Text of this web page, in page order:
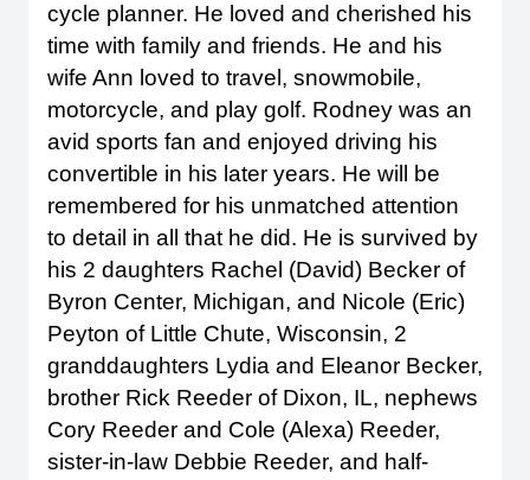
cycle planner. He loved and cherished his
time with family and friends. He and his
wife Ann loved to travel, snowmobile,
motorcycle, and play golf. Rodney was an
avid sports fan and enjoyed driving his
convertible in his later years. He will be
remembered for his unmatched attention
to detail in all that he did. He is survived by
his 2 daughters Rachel (David) Becker of
Byron Center, Michigan, and Nicole (Eric)
Peyton of Little Chute, Wisconsin, 2
granddaughters Lydia and Eleanor Becker,
brother Rick Reeder of Dixon, IL, nephews
Cory Reeder and Cole (Alexa) Reeder,
sister-in-law Debbie Reeder, and half-